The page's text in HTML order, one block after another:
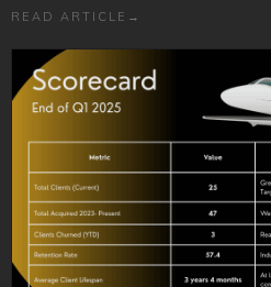
READ ARTICLE →